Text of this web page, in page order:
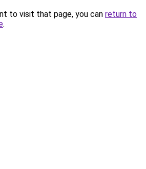
to visit that page, you can return to
.